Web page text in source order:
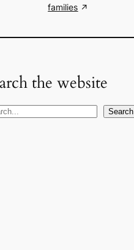
families
the website
Search